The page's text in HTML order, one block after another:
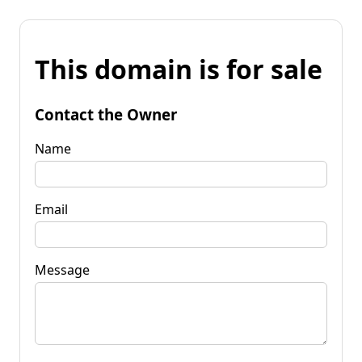
This domain is for sale
Contact the Owner
Name
Email
Message